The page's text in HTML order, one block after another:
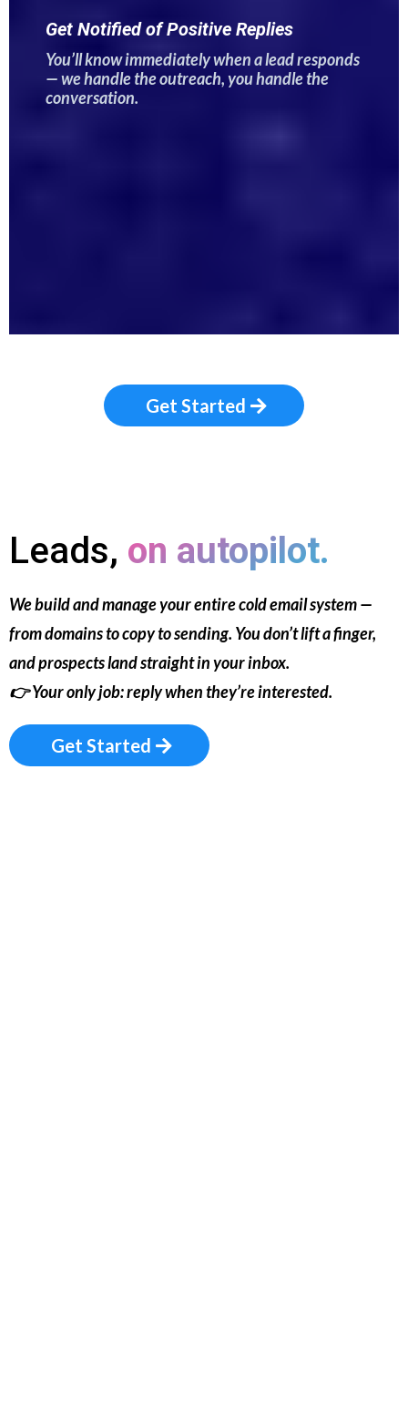
Get Notified of Positive Replies
You’ll know immediately when a lead responds
— we handle the outreach, you handle the
conversation.
Get Started
Leads, on autopilot.
We build and manage your entire cold email system —
from domains to copy to sending. You don’t lift a finger,
and prospects land straight in your inbox.
👉Your only job: reply when they’re interested.
Get Started